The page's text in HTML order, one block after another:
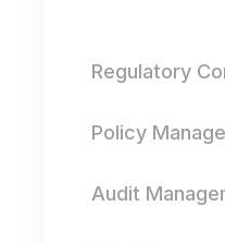
Regulatory
Policy
Audit